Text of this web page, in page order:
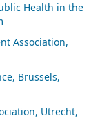
Health in the
Association,
Brussels,
Utrecht,